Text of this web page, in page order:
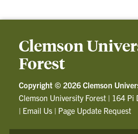
Clemson
Forest
Copyright ©2026 Clemson
Clemson University Forest | 164 Pi
| Email Us | Page Update Request